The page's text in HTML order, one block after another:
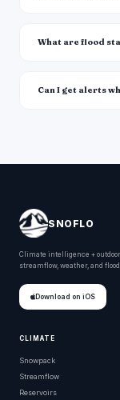
What are flood
Can I get alerts
SNOFLO
Climate intelligence +
streamflow, weather, and
Download on iOS
CLIMATE
Snowpack
Streamflow
Reservoirs